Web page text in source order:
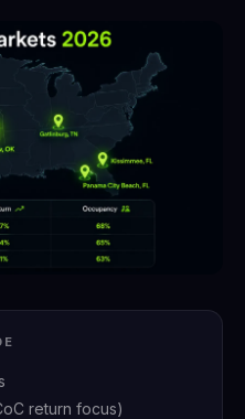
return focus)